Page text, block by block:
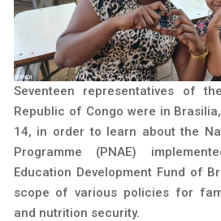
Seventeen representatives of
Republic of Congo were in
14, in order to learn about the
Programme (PNAE)
Education Development Fund of
scope of various policies for
and nutrition security.